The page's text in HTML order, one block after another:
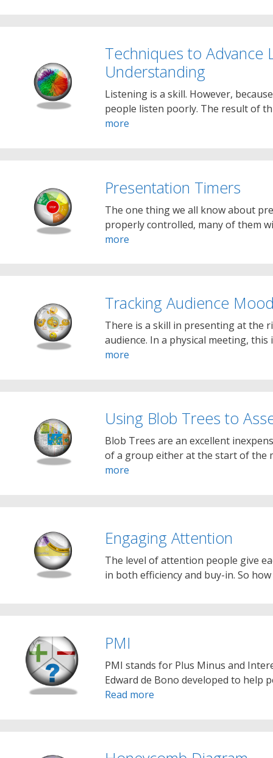
Techniques to Advance
Understanding
Listening is a skill. However,
people listen poorly. The result of
more
Presentation Timers
The one thing we all know about
properly controlled, many of them
more
Tracking Audience
There is a skill in presenting at the
audience. In a physical meeting,
more
Using Blob Trees to
Blob Trees are an excellent
of a group either at the start of the
more
Engaging Attention
The level of attention people give
in both efficiency and buy-in. So
PMI
PMI stands for Plus Minus and
Edward de Bono developed to help
Read more